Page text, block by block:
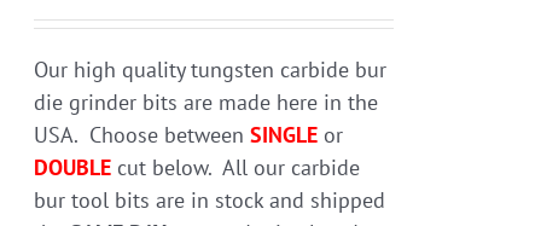
Our high quality tungsten carbide bur
die grinder bits are made here in the
USA. Choose betweenSINGLE or
DOUBLE cut below. All our carbide
bur tool bits are in stock and shipped